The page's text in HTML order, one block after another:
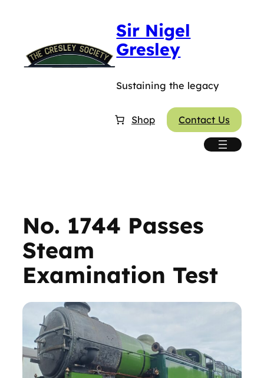
Sir Nigel
Gresley
Sustaining the legacy
Shop Contact Us
No. 1744 Passes
Steam
Examination Test